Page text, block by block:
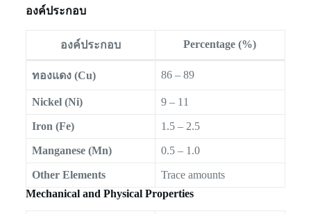
องค์ประกอบ
องค์ประกอบ Percentage (%)
ทองแดง (Cu) 86 – 89
Nickel (Ni) 9 – 11
Iron (Fe) 1.5 – 2.5
Manganese (Mn) 0.5 – 1.0
Other Elements
Trace amounts
Mechanical and Physical Properties